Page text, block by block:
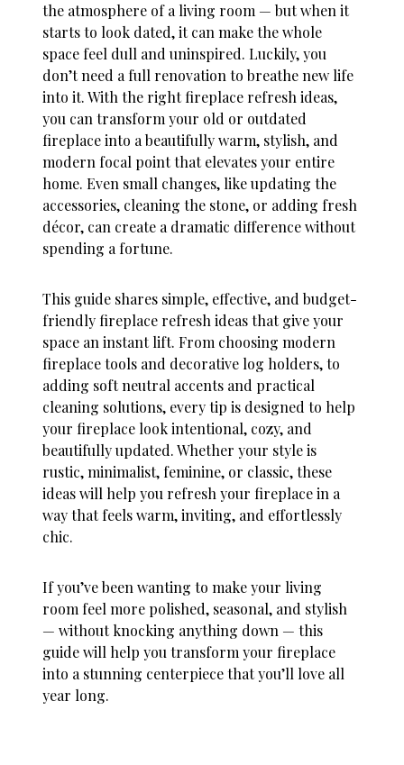
the atmosphere of a living room — but when it
starts to look dated, it can make the whole
space feel dull and uninspired. Luckily, you
don’t need a full renovation to breathe new life
into it. With the rightfireplace refresh ideas,
you can transform your old or outdated
fireplace into a beautifully warm, stylish, and
modern focal point that elevates your entire
home. Even small changes, like updating the
accessories, cleaning the stone, or adding fresh
décor, can create a dramatic difference without
spending a fortune.
This guide shares simple, effective, and budget-
friendlyfireplace refresh ideasthat give your
space an instant lift. From choosing modern
fireplace tools and decorative log holders, to
adding soft neutral accents and practical
cleaning solutions, every tip is designed to help
your fireplace look intentional, cozy, and
beautifully updated. Whether your style is
rustic, minimalist, feminine, or classic, these
ideas will help you refresh your fireplace in a
way that feels warm, inviting, and effortlessly
chic.
If you’ve been wanting to make your living
room feel more polished, seasonal, and stylish
— without knocking anything down — this
guide will help you transform your fireplace
into a stunning centerpiece that you’ll love all
year long.